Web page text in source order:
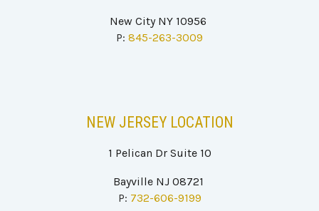
New City NY 10956
P: 845-263-3009
NEW JERSEY LOCATION
1 Pelican Dr Suite 10
Bayville NJ 08721
P: 732-606-9199